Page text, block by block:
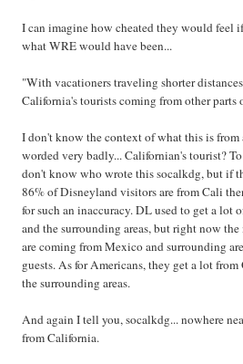
I can imagine how cheated they would feel
what WRE would have been...
"With vacationers traveling shorter
California's tourists coming from other parts
I don't know the context of what this is
worded very badly... Californian's tourist?
don't know who wrote this socalkdg, but if
86% of Disneyland visitors are from Cali
for such an inaccuracy. DL used to get a lot
and the surrounding areas, but right now
are coming from Mexico and surrounding
guests. As for Americans, they get a lot
the surrounding areas.
And again I tell you, socalkdg... nowhere
from California.